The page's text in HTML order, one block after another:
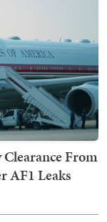
From
AF1 Leaks